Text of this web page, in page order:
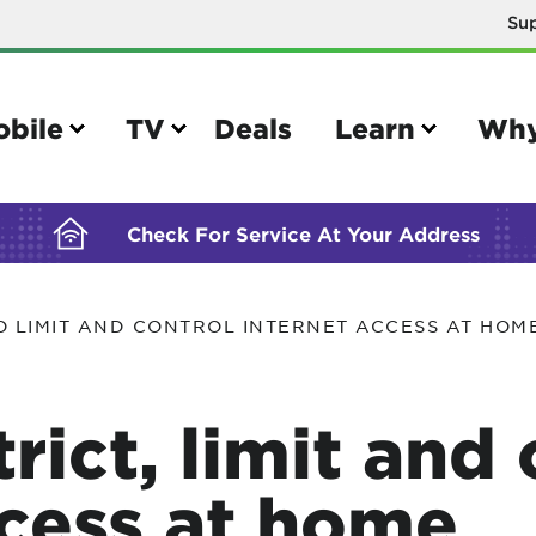
TV Deals Learn
IMEI number
own device
calling rates
Sun outage
TiVo® voice remote guide
TiVo® help and support
Check For Service At Your Address
BUILDING YOUR ORDER...
LIMIT AND CONTROL INTERNET ACCESS AT
limit and